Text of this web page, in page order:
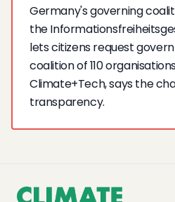
Germany's governing
the
lets citizens request
coalition of 110
Climate+Tech, says the
transparency.